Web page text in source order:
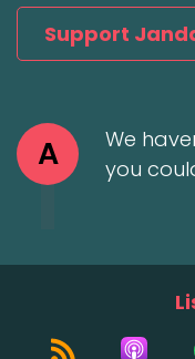
Support
A
We
you